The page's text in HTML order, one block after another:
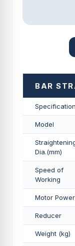
BAR
Specification
Model
Dia.(mm)
Speed of
Working
Motor Power
Reducer
Weight (kg)